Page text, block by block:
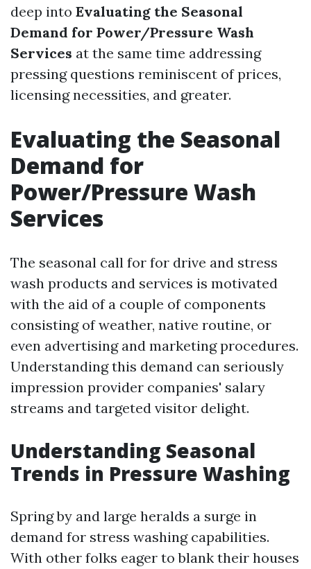
deep into Evaluating the Seasonal
Demand for Power/Pressure Wash
Services at the same time addressing
pressing questions reminiscent of prices,
licensing necessities, and greater.
Evaluating the Seasonal
Demand for
Power/Pressure Wash
Services
The seasonal call for for drive and stress
wash products and services is motivated
with the aid of a couple of components
consisting of weather, native routine, or
even advertising and marketing procedures.
Understanding this demand can seriously
impression provider companies' salary
streams and targeted visitor delight.
Understanding Seasonal
Trends in Pressure Washing
Spring by and large heralds a surge in
demand for stress washing capabilities.
With other folks eager to blank their houses